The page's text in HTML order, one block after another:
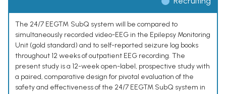
The 24/7 EEG™ SubQ system will be compared to
simultaneously recorded video-EEG in the Epilepsy Monitoring
Unit (gold standard) and to self-reported seizure log books
throughout 12 weeks of outpatient EEG recording. The
present study is a 12-week open-label, prospective study with
a paired, comparative design for pivotal evaluation of the
safety and effectiveness of the 24/7 EEGTM SubQ system in